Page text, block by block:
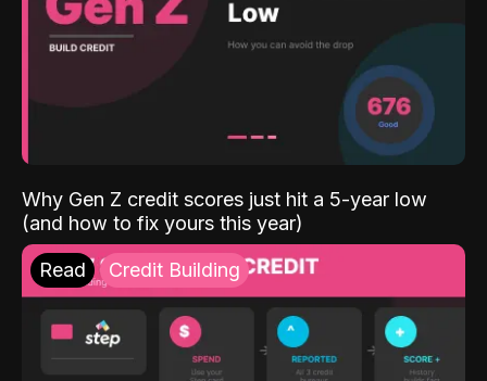
Why Gen Z credit scores just hit a 5-year low
(and how to fix yours this year)
Read Credit Building